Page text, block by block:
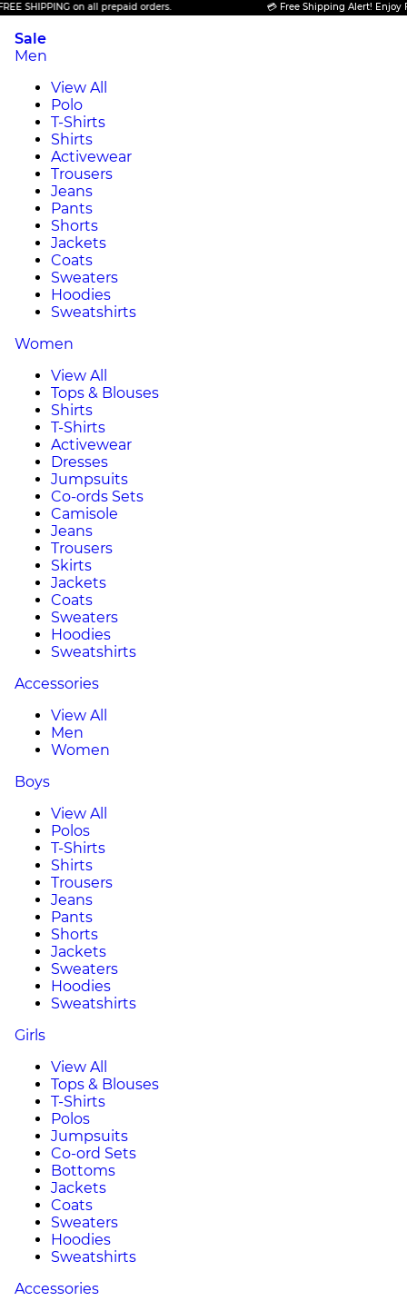
on all prepaid orders. 💳 Free Shipping Alert! Enjoy FREE
Sale
Men
View All
Polo
T-Shirts
Shirts
Activewear
Trousers
Jeans
Pants
Shorts
Jackets
Coats
Sweaters
Hoodies
Sweatshirts
Women
View All
Tops & Blouses
Shirts
T-Shirts
Activewear
Dresses
Jumpsuits
Co-ords Sets
Camisole
Jeans
Trousers
Skirts
Jackets
Coats
Sweaters
Hoodies
Sweatshirts
Accessories
View All
Men
Women
Boys
View All
Polos
T-Shirts
Shirts
Trousers
Jeans
Pants
Shorts
Jackets
Sweaters
Hoodies
Sweatshirts
Girls
View All
Tops & Blouses
T-Shirts
Polos
Jumpsuits
Co-ord Sets
Bottoms
Jackets
Coats
Sweaters
Hoodies
Sweatshirts
Accessories